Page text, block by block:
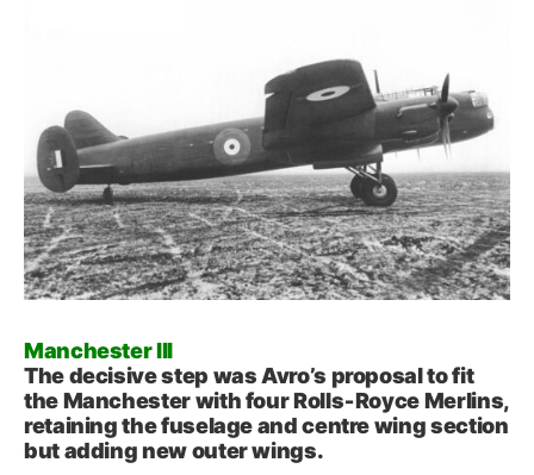
Manchester III
The decisive step was Avro’s proposal to fit
the Manchester with four Rolls‑Royce Merlins,
retaining the fuselage and centre wing section
but adding new outer wings.